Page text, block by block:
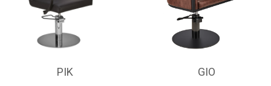
PIK GIO